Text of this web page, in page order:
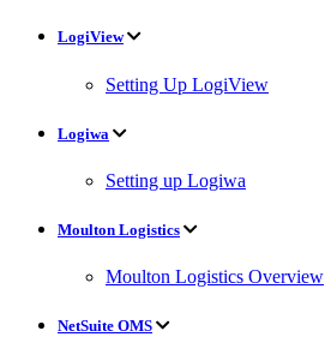
LogiView
Setting Up LogiView
Logiwa
Setting up Logiwa
Moulton Logistics
Moulton Logistics Overview
NetSuite OMS